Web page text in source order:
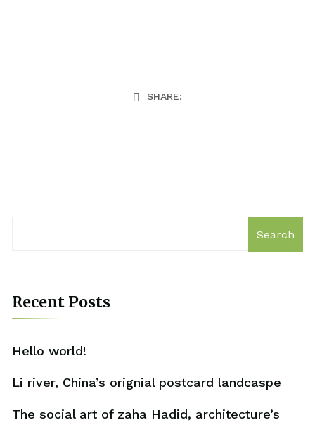
SHARE:
Search
Recent Posts
Hello world!
Li river, China’s orignial postcard landcaspe
The social art of zaha Hadid, architecture’s